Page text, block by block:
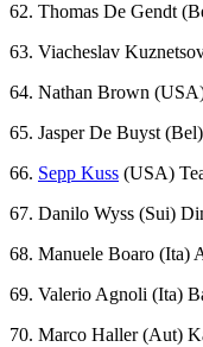
62. Thomas De Gendt
63. Viacheslav
64. Nathan Brown
65. Jasper De Buyst
66. Sepp Kuss (USA)
67. Danilo Wyss (Sui)
68. Manuele Boaro (Ita)
69. Valerio Agnoli (Ita)
70. Marco Haller (Aut)